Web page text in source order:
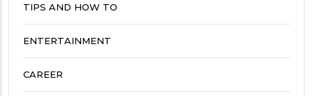
TIPS AND HOW TO
ENTERTAINMENT
CAREER